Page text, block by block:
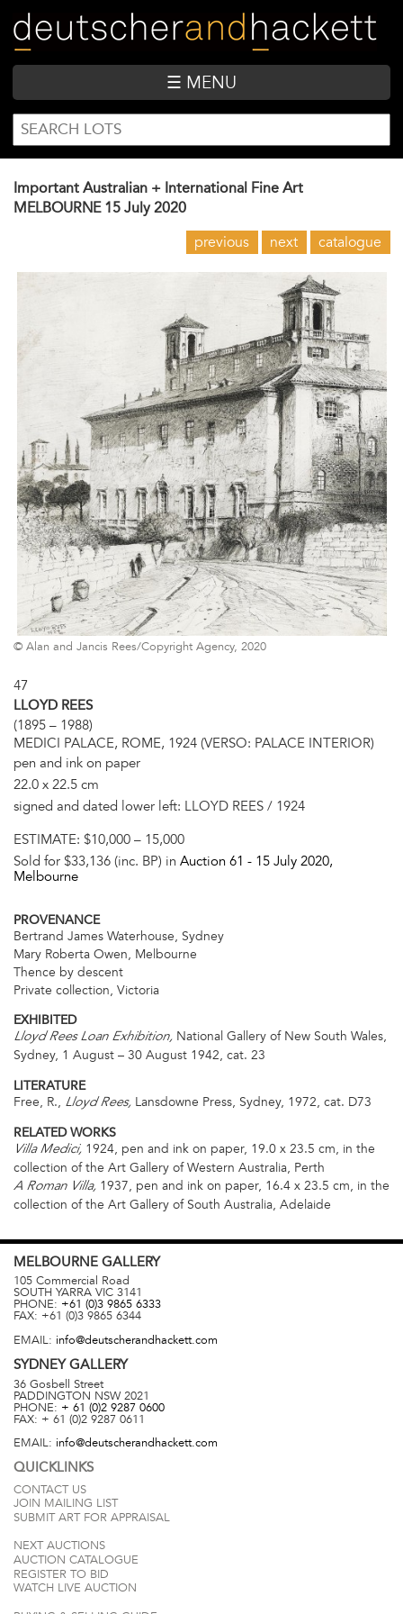
main
content
☰ MENU
SEARCH
FORM
Search
Important Australian + International Fine Art
MELBOURNE 15 July 2020
previous next catalogue
© Alan and Jancis Rees/Copyright Agency, 2020
47
LLOYD REES
(1895 – 1988)
MEDICI PALACE, ROME, 1924 (VERSO: PALACE INTERIOR)
pen and ink on paper
22.0 x 22.5 cm
signed and dated lower left: LLOYD REES / 1924
ESTIMATE: $10,000 – 15,000
Sold for $33,136 (inc. BP) in Auction 61 - 15 July 2020,
Melbourne
PROVENANCE
Bertrand James Waterhouse, Sydney
Mary Roberta Owen, Melbourne
Thence by descent
Private collection, Victoria
EXHIBITED
Lloyd Rees Loan Exhibition, National Gallery of New South Wales,
Sydney, 1 August – 30 August 1942, cat. 23
LITERATURE
Free, R., Lloyd Rees, Lansdowne Press, Sydney, 1972, cat. D73
RELATED WORKS
Villa Medici, 1924, pen and ink on paper, 19.0 x 23.5 cm, in the
collection of the Art Gallery of Western Australia, Perth
A Roman Villa, 1937, pen and ink on paper, 16.4 x 23.5 cm, in the
collection of the Art Gallery of South Australia, Adelaide
MELBOURNE GALLERY
105 Commercial Road
SOUTH YARRA VIC 3141
PHONE: +61 (0)3 9865 6333
FAX: +61 (0)3 9865 6344
EMAIL: info@deutscherandhackett.com
SYDNEYGALLERY
36 Gosbell Street
PADDINGTON NSW 2021
PHONE: + 61 (0)2 9287 0600
FAX: + 61 (0)2 9287 0611
EMAIL: info@deutscherandhackett.com
QUICKLINKS
CONTACT US
JOIN MAILING LIST
SUBMIT ART FOR APPRAISAL
NEXT AUCTIONS
AUCTION CATALOGUE
REGISTER TO BID
WATCH LIVE AUCTION